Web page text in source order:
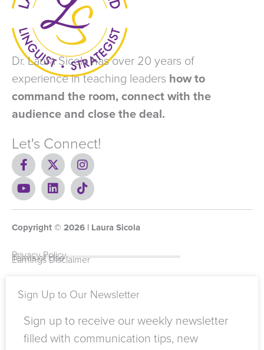
Dr. Laura Sicola has over 20 years of
experience in teaching leaders how to
command the room, connect with the
audience and close the deal.
Let's Connect!
F
a
c
e
b
o
-
f
X
-
t
w
i
t
r
I
n
s
t
a
r
m
Y
o
u
u
e
L
i
n
e
i
n
T
i
k
o
Copyright © 2026 | Laura Sicola
Privacy Policy
Terms of Use
Earnings Disclaimer
Sign Up to Our Newsletter
Sign up to receive our weekly newsletter
filled with communication tips, new